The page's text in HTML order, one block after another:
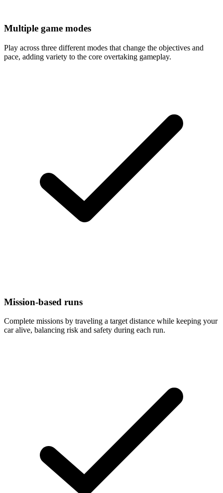
Multiple game modes
Play across three different modes that change the objectives and
pace, adding variety to the core overtaking gameplay.
Mission-based runs
Complete missions by traveling a target distance while keeping your
car alive, balancing risk and safety during each run.